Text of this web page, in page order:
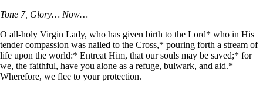
Tone 7, Glory… Now…
О all-holy Virgin Lady, who has given birth to the Lord* who in His
tender compassion was nailed to the Cross,* pouring forth a stream of
life upon the world:* Entreat Him, that our souls may be saved;* for
we, the faithful, have you alone as a refuge, bulwark, and aid.*
Wherefore, we flee to your protection.